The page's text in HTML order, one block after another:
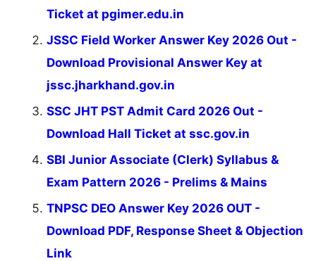
Ticket at pgimer.edu.in
JSSC Field Worker Answer Key 2026 Out -
Download Provisional Answer Key at
jssc.jharkhand.gov.in
SSC JHT PST Admit Card 2026 Out -
Download Hall Ticket at ssc.gov.in
SBI Junior Associate (Clerk) Syllabus &
Exam Pattern 2026 - Prelims & Mains
TNPSC DEO Answer Key 2026 OUT -
Download PDF, Response Sheet & Objection
Link